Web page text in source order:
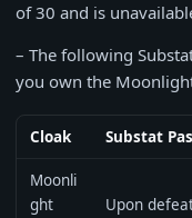
of 30 and is
– The following
you own the
Cloak Substat
Moonli
ght
Upon